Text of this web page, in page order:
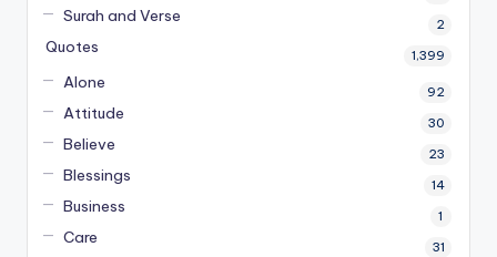
Surah and Verse 2
Quotes 1,399
Alone 92
Attitude 30
Believe 23
Blessings 14
Business 1
Care 31